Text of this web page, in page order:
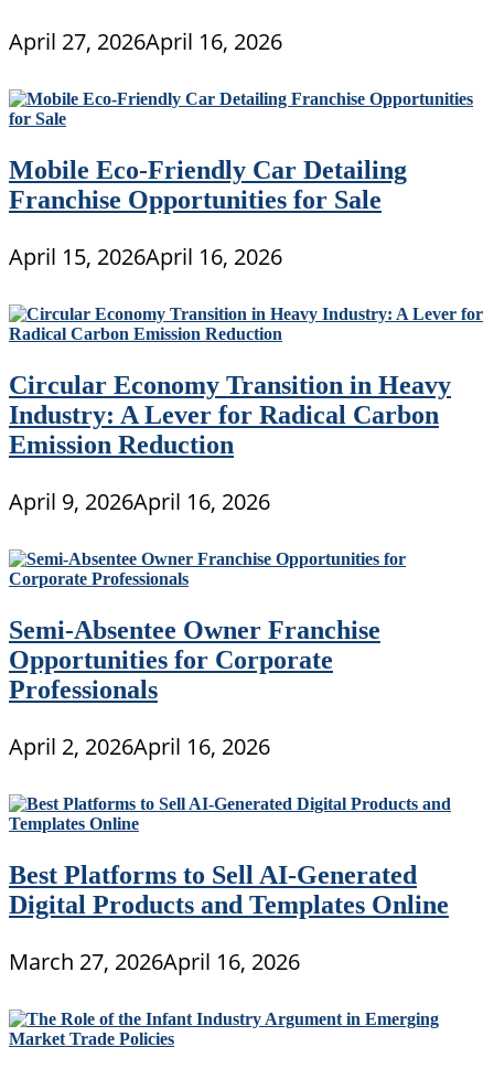
April 27, 2026April 16, 2026
Mobile Eco-Friendly Car Detailing
Franchise Opportunities for Sale
April 15, 2026April 16, 2026
Circular Economy Transition in Heavy
Industry: A Lever for Radical Carbon
Emission Reduction
April 9, 2026April 16, 2026
Semi-Absentee Owner Franchise
Opportunities for Corporate
Professionals
April 2, 2026April 16, 2026
Best Platforms to Sell AI-Generated
Digital Products and Templates Online
March 27, 2026April 16, 2026